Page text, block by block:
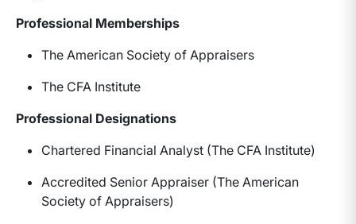
Professional Memberships
The American Society of Appraisers
The CFA Institute
Professional Designations
Chartered Financial Analyst (The CFA Institute)
Accredited Senior Appraiser (The American
Society of Appraisers)